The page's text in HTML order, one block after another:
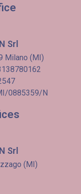
Srl
Milano (MI)
0885359/N
Srl
(MI)